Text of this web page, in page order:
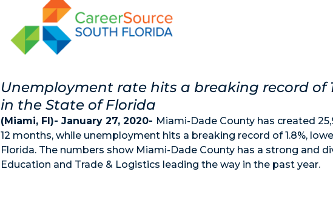
Unemployment rate hits a breaking record of
in the State of Florida
(Miami, Fl)- January 27, 2020- Miami-Dade County has created
12 months, while unemployment hits a breaking record of 1.8%,
Florida. The numbers show Miami-Dade County has a strong and
Education and Trade & Logistics leading the way in the past year.